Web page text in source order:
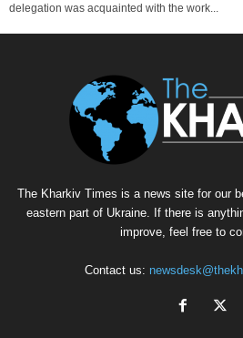
delegation was acquainted with the work...
The Kharkiv Times is a news site for our
eastern part of Ukraine. If there is
improve, feel free to
Contact us: